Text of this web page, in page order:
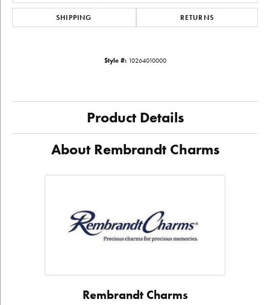
SHIPPING RETURNS
Style #: 10264010000
Product Details
About Rembrandt Charms
Rembrandt Charms